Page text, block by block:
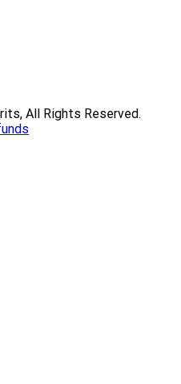
All Rights Reserved.